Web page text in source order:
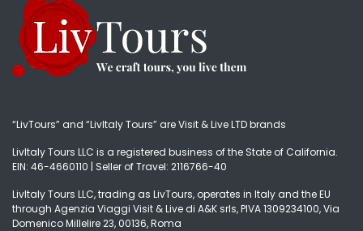
“LivTours” and “LivItaly Tours” are Visit & Live LTD brands
LivItaly Tours LLC is a registered business of the State of California.
EIN: 46-4660110 | Seller of Travel: 2116766-40
LivItaly Tours LLC, trading as LivTours, operates in Italy and the EU
through Agenzia Viaggi Visit & Live di A&K srls, PIVA 1309234100, Via
Domenico Millelire 23, 00136, Roma